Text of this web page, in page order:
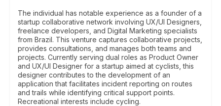
The individual has notable experience as a founder of a
startup collaborative network involving UX/UI Designers,
freelance developers, and Digital Marketing specialists
from Brazil. This venture captures collaborative projects,
provides consultations, and manages both teams and
projects. Currently serving dual roles as Product Owner
and UX/UI Designer for a startup aimed at cyclists, this
designer contributes to the development of an
application that facilitates incident reporting on routes
and trails while identifying critical support points.
Recreational interests include cycling.